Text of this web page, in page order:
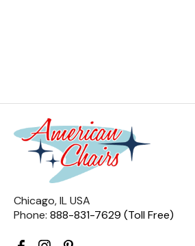
Chicago, IL USA
Phone: 888-831-7629 (Toll Free)